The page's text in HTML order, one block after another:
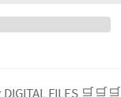
FILES 🛒🛒🛒